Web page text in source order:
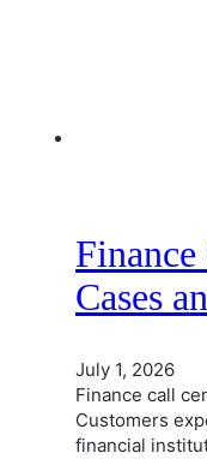
Cases
July 1, 2026
Finance call
Customers
financial